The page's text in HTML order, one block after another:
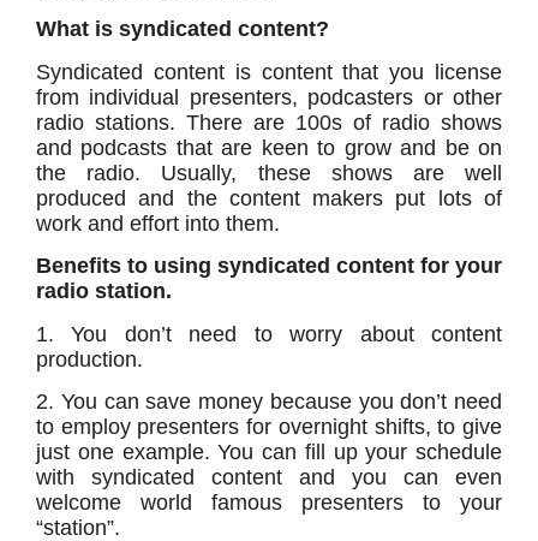
What is syndicated content?
Syndicated content is content that you license
from individual presenters, podcasters or other
radio stations. There are 100s of radio shows
and podcasts that are keen to grow and be on
the radio. Usually, these shows are well
produced and the content makers put lots of
work and effort into them.
Benefits to using syndicated content for your
radio station.
1. You don’t need to worry about content
production.
2. You can save money because you don’t need
to employ presenters for overnight shifts, to give
just one example. You can fill up your schedule
with syndicated content and you can even
welcome world famous presenters to your
“station”.